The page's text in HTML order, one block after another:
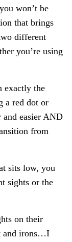
won’t be
that brings
different
you’re using
exactly the
a red dot or
easier AND
from
sits low, you
sights or the
on their
and irons…I